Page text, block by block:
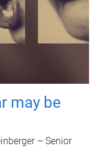
may be
– Senior